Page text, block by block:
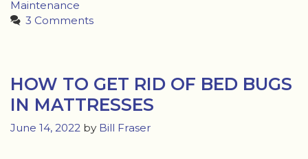
MATTRESS
Maintenance
3 Comments
HOW TO GET RID OF BED BUGS
IN MATTRESSES
June 14, 2022 by Bill Fraser